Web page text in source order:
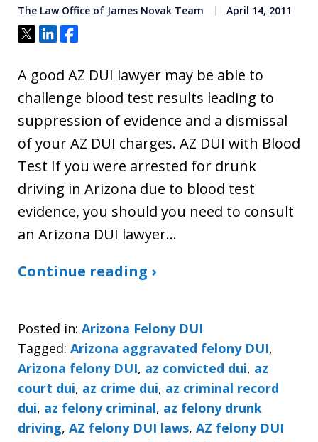
The Law Office of James Novak Team April 14, 2011
Tweet
ShareShare
A good AZ DUI lawyer may be able to
challenge blood test results leading to
suppression of evidence and a dismissal
of your AZ DUI charges. AZ DUI with Blood
Test If you were arrested for drunk
driving in Arizona due to blood test
evidence, you should you need to consult
an Arizona DUI lawyer…
Continue reading ›
Posted in: Arizona Felony DUI
Tagged: Arizona aggravated felony DUI,
Arizona felony DUI, az convicted dui, az
court dui, az crime dui, az criminal record
dui, az felony criminal, az felony drunk
driving, AZ felony DUI laws, AZ felony DUI